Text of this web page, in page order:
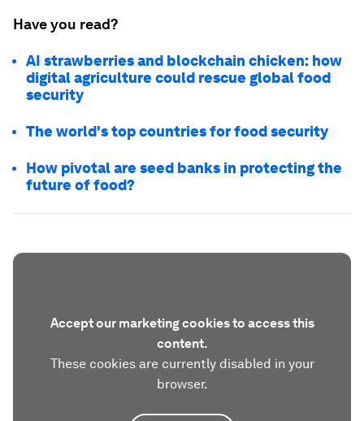
Have you read?
AI strawberries and blockchain chicken: how
digital agriculture could rescue global food
security
The world's top countries for food security
How pivotal are seed banks in protecting the
future of food?
Accept our marketing cookies to access this
content.
These cookies are currently disabled in your
browser.